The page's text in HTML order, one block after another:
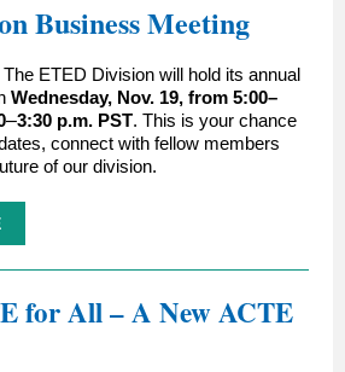
Business Meeting
ETED Division will hold its annual
Wednesday, Nov. 19, from 5:00–
–3:30 p.m. PST. This is your chance
connect with fellow members
of our division.
for All – A New ACTE